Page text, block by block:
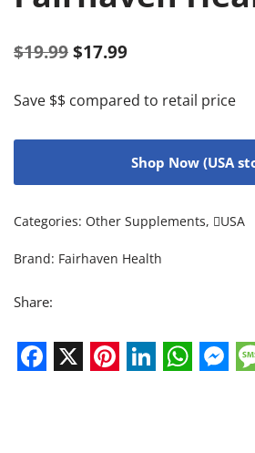
$19.99 $17.99
Save $$ compared to retail price
Shop Now (USA
Categories: Other Supplements, USA
Brand: Fairhaven Health
Share: